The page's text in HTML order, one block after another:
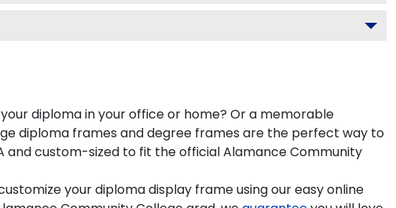
diploma in your office or home? Or a memorable
diploma frames and degree frames are the perfect way to
and custom-sized to fit the official Alamance Community
your diploma display frame using our easy online